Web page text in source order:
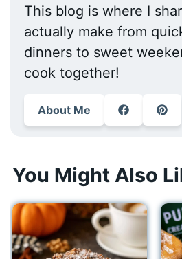
This blog is where I
actually make from
dinners to sweet
cook together!
About Me
You Might Also